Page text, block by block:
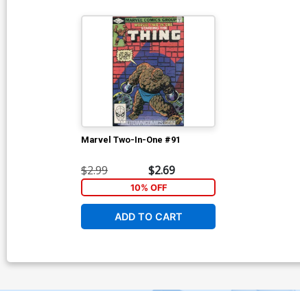
Marvel Two-In-One #91
$2.99 $2.69
10% OFF
ADD TO CART